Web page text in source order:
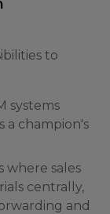
to
systems
a champion's
where sales
centrally,
and